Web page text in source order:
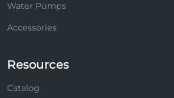
Water Pumps
Accessories
Resources
Catalog